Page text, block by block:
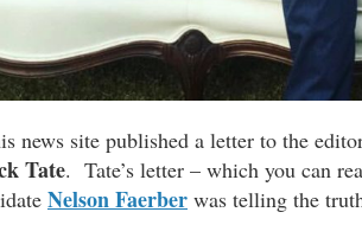
news site published a letter to the
Tate. Tate’s letter – which you can
Nelson Faerber was telling the